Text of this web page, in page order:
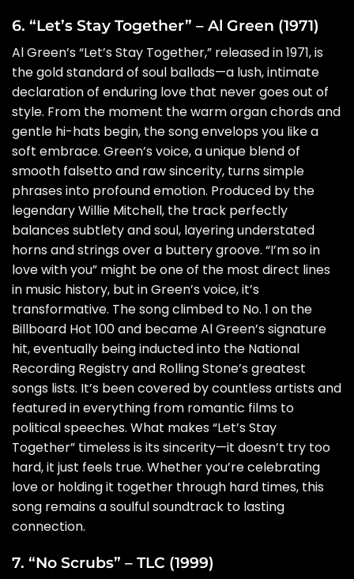
6. “Let’s Stay Together” – Al Green (1971)
Al Green’s “Let’s Stay Together,” released in 1971, is
the gold standard of soul ballads—a lush, intimate
declaration of enduring love that never goes out of
style. From the moment the warm organ chords and
gentle hi-hats begin, the song envelops you like a
soft embrace. Green’s voice, a unique blend of
smooth falsetto and raw sincerity, turns simple
phrases into profound emotion. Produced by the
legendary Willie Mitchell, the track perfectly
balances subtlety and soul, layering understated
horns and strings over a buttery groove. “I’m so in
love with you” might be one of the most direct lines
in music history, but in Green’s voice, it’s
transformative. The song climbed to No. 1 on the
Billboard Hot 100 and became Al Green’s signature
hit, eventually being inducted into the National
Recording Registry and Rolling Stone’s greatest
songs lists. It’s been covered by countless artists and
featured in everything from romantic films to
political speeches. What makes “Let’s Stay
Together” timeless is its sincerity—it doesn’t try too
hard, it just feels true. Whether you’re celebrating
love or holding it together through hard times, this
song remains a soulful soundtrack to lasting
connection.
7. “No Scrubs” – TLC (1999)